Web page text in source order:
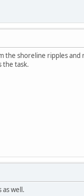
shoreline ripples and
the task.
as well.